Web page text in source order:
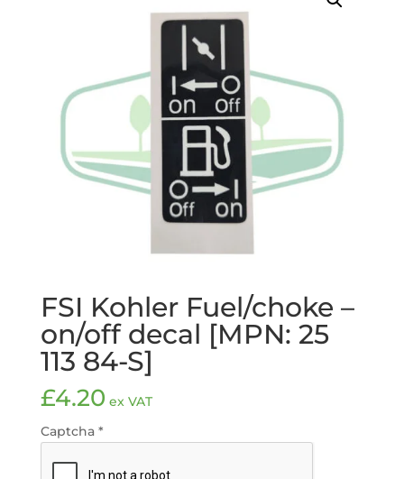
FSI Kohler Fuel/choke –
on/off decal [MPN: 25
113 84-S]
£4.20 ex VAT
Captcha *